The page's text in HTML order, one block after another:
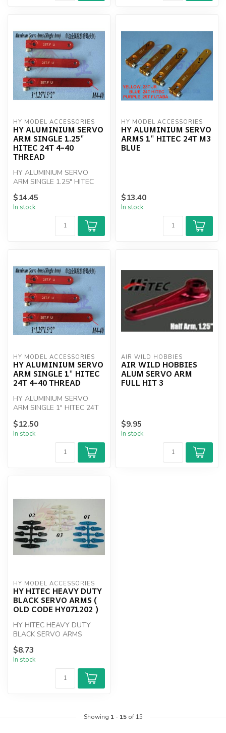
HY MODEL ACCESSORIES
HY ALUMINIUM SERVO
ARM SINGLE 1.25"
HITEC 24T 4-40
THREAD
HY ALUMINIUM SERVO
ARM SINGLE 1.25" HITEC
24T 4-40 THREAD
$14.45
In stock
HY MODEL ACCESSORIES
HY ALUMINIUM SERVO
ARMS 1" HITEC 24T M3
BLUE
$13.40
In stock
HY MODEL ACCESSORIES
HY ALUMINIUM SERVO
ARM SINGLE 1" HITEC
24T 4-40 THREAD
HY ALUMINIUM SERVO
ARM SINGLE 1" HITEC 24T
$12.50
In stock
AIR WILD HOBBIES
AIR WILD HOBBIES
ALUM SERVO ARM
FULL HIT 3
$9.95
In stock
HY MODEL ACCESSORIES
HY HITEC HEAVY DUTY
BLACK SERVO ARMS (
OLD CODE HY071202 )
HY HITEC HEAVY DUTY
BLACK SERVO ARMS
$8.73
In stock
Showing 1- 15of 15